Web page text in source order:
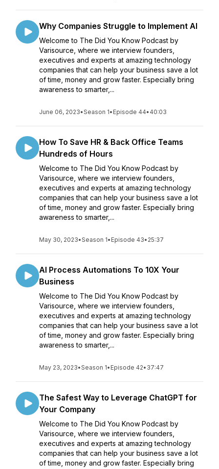
Why Companies Struggle to Implement AI
Welcome to The Did You Know Podcast by
Varisource, where we interview founders,
executives and experts at amazing technology
companies that can help your business save a lot
of time, money and grow faster. Especially bring
awareness to smarter,...
June 06, 2023•Season 1• Episode 44• 40:03
How To Save HR & Back Office Teams
Hundreds of Hours
Welcome to The Did You Know Podcast by
Varisource, where we interview founders,
executives and experts at amazing technology
companies that can help your business save a lot
of time, money and grow faster. Especially bring
awareness to smarter,...
May 30, 2023•Season 1• Episode 43• 25:37
AI Process Automations To 10X Your
Business
Welcome to The Did You Know Podcast by
Varisource, where we interview founders,
executives and experts at amazing technology
companies that can help your business save a lot
of time, money and grow faster. Especially bring
awareness to smarter,...
May 23, 2023•Season 1• Episode 42• 37:47
The Safest Way to Leverage ChatGPT for
Your Company
Welcome to The Did You Know Podcast by
Varisource, where we interview founders,
executives and experts at amazing technology
companies that can help your business save a lot
of time, money and grow faster. Especially bring